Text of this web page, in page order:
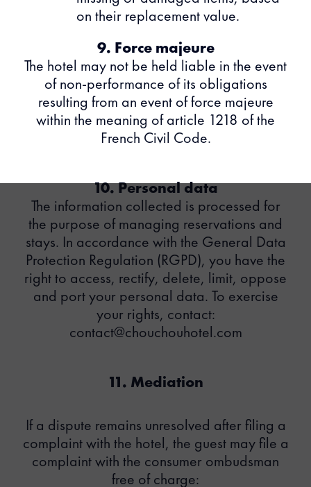
on their replacement value.
9. Force majeure
The hotel may not be held liable in the event
of non-performance of its obligations
resulting from an event of force majeure
within the meaning of article 1218 of the
French Civil Code.
10. Personal data
The information collected is processed for
the purpose of managing reservations and
stays. In accordance with the General Data
Protection Regulation (RGPD), you have the
right to access, rectify, delete, limit, oppose
and port your personal data. To exercise
your rights, contact:
contact@chouchouhotel.com
11. Mediation
If a dispute remains unresolved after filing a
complaint with the hotel, the guest may file a
complaint with the consumer ombudsman
free of charge: